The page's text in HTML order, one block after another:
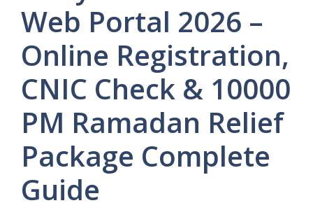
Web Portal 2026 –
Online Registration,
CNIC Check & 10000
PM Ramadan Relief
Package Complete
Guide